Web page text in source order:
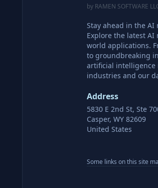
by RAMEN SOFTWARE
Stay ahead in the
Explore the latest AI
world applications.
to groundbreaking
artificial intelligence
industries and our
Address
5830 E 2nd St, Ste
Casper, WY 82609
United States
Some links on this site